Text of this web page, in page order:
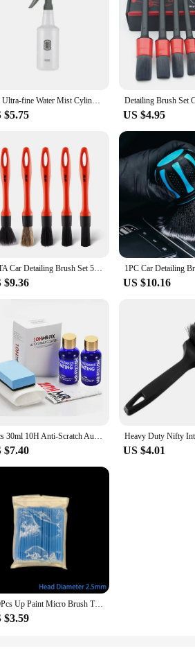
microfiber, these towels are engineered to
your vehicle's surface. The
and even household items. The
you're a professional detailer or a car
a sustainable choice. Microfiber towels are
you money in the long run. The wholesale
supplies.
Car Ultra-fine Water Mist Cylindrical Spray Bottle HDPE Chemical Resistant Spray Auto Wash Watering Can, Heavy Duty Spray Bottle
$5.75 US $4.95
SPTA Car Detailing Brush Set 5 Pack Soft Mixed Hair Auto Detail Brush Kit No Scratch for Automotive Interior Exterior Dashboard
$9.36 US $10.16
2Pcs 30ml 10H Anti-Scratch Auto Ceramic Glass Coat Liquid Hydrophobic Paint Care Polish Super Detailing Coating For Car Styling
$7.40 US $4.01
100Pcs Up Paint Micro Brush Tips 1.5mm Mini Car Touch Up Paint Micro Brush Purple Auto Applicator Sticks Detailing Car Products
$3.59